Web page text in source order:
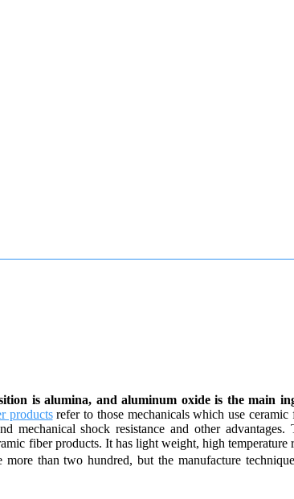
is alumina, and aluminum oxide is the main
productsrefer to those mechanicals which use
shock resistance and other
fiber products. It has light weight, high temperature
more than two hundred, but the manufacture